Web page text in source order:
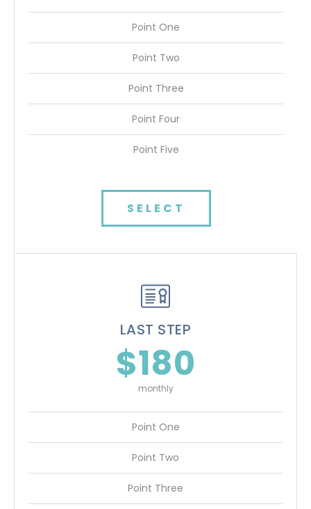
Point One
Point Two
Point Three
Point Four
Point Five
SELECT
LAST STEP
$180
monthly
Point One
Point Two
Point Three